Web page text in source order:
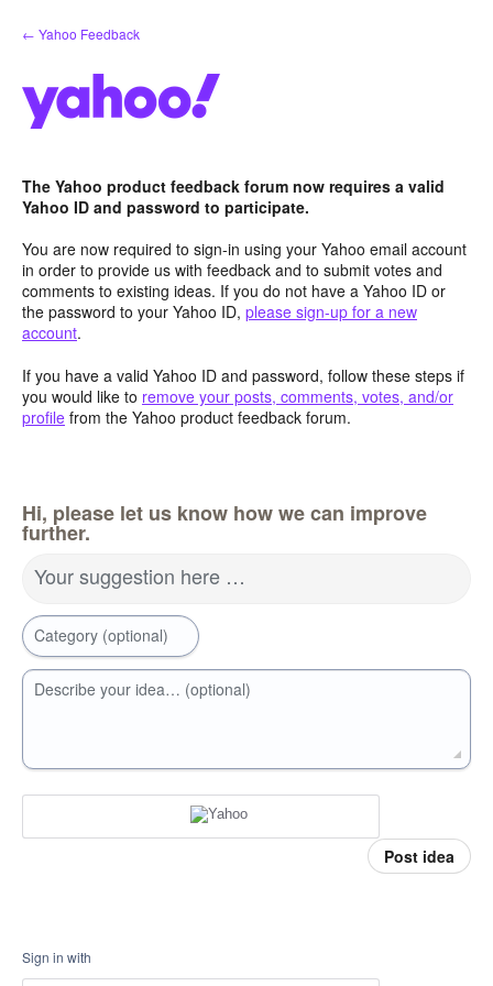
Skip
to
← Yahoo Feedback
The Yahoo product feedback forum now requires a valid
Yahoo ID and password to participate.
You are now required to sign-in using your Yahoo email account
in order to provide us with feedback and to submit votes and
comments to existing ideas. If you do not have a Yahoo ID or
the password to your Yahoo ID, please sign-up for a new
account.
If you have a valid Yahoo ID and password, follow these steps if
you would like to remove your posts, comments, votes, and/or
profile from the Yahoo product feedback forum.
Hi, please let us know how we can improve
further.
Your suggestion here …
Category (optional)
Describe your idea… (optional)
Post idea
Sign in with